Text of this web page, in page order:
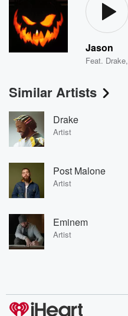
Jason
Feat. Drake,
Similar Artists
Drake
Artist
Post Malone
Artist
Eminem
Artist